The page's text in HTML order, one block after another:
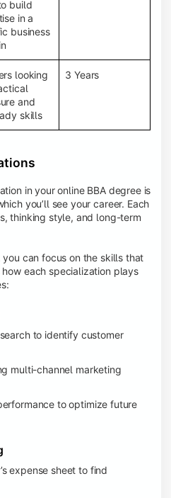
lectures, e-books, discussion
and faculty support,
interactive learning
build
in a
business
looking
and
skills
3 Years
in your online BBA degree is
you’ll see your career. Each
thinking style, and long-term
can focus on the skills that
how each specialization plays
to identify customer
multi-channel marketing
to optimize future
expense sheet to find